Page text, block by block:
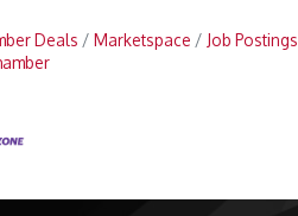
Deals Marketspace Job Postings